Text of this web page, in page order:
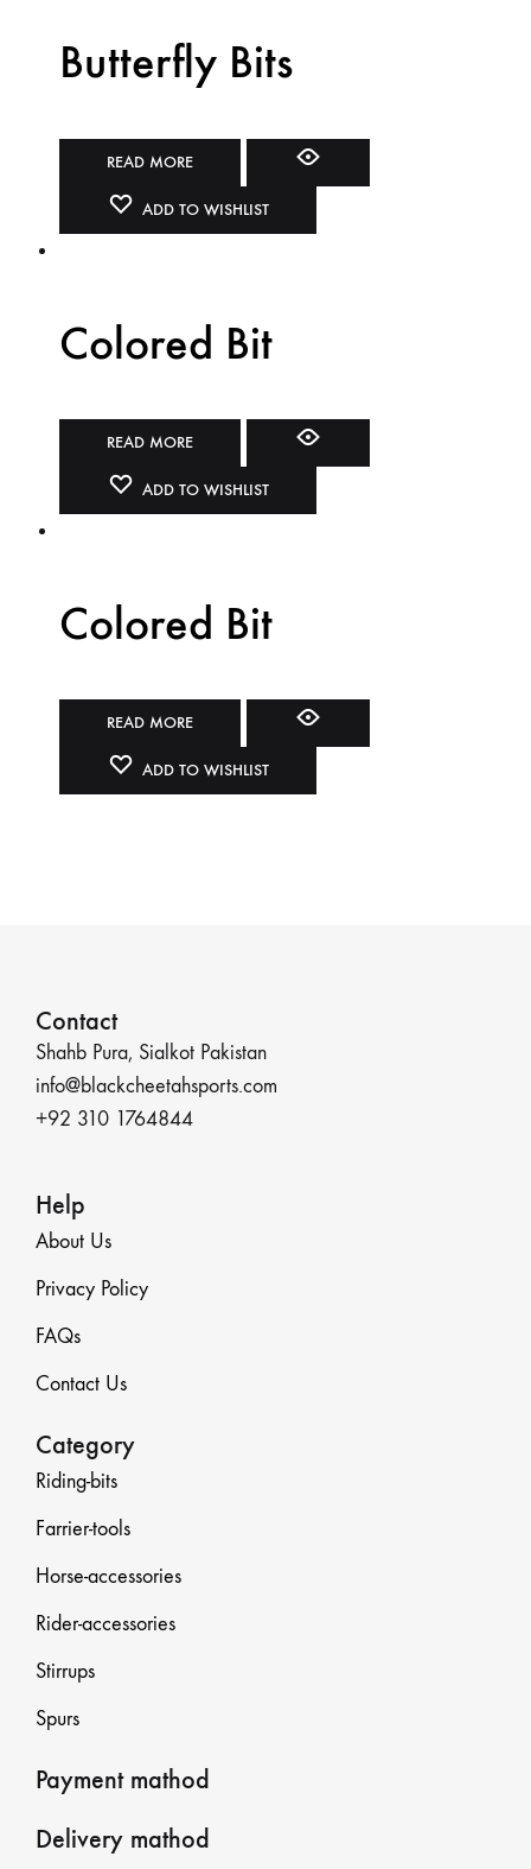
Butterfly Bits
READ MORE
ADD TO WISHLIST
Colored Bit
READ MORE
ADD TO WISHLIST
Colored Bit
READ MORE
ADD TO WISHLIST
Contact
Shahb Pura, Sialkot Pakistan
info@blackcheetahsports.com
+92 310 1764844
Help
About Us
Privacy Policy
FAQs
Contact Us
Category
Riding-bits
Farrier-tools
Horse-accessories
Rider-accessories
Stirrups
Spurs
Payment mathod
Delivery mathod